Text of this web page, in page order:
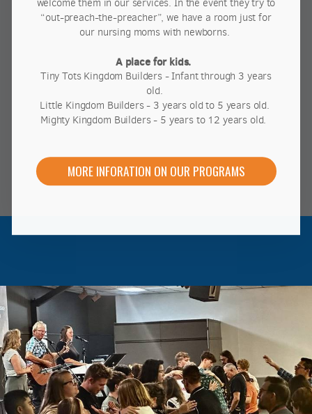
welcome them in our services. In the event they try to
“out-preach-the-preacher”, we have a room just for
our nursing moms with newborns.
A place for kids.
Tiny Tots Kingdom Builders - Infant through 3 years
old.
Little Kingdom Builders - 3 years old to 5 years old.
Mighty Kingdom Builders - 5 years to 12 years old.
MORE INFORATION ON OUR PROGRAMS